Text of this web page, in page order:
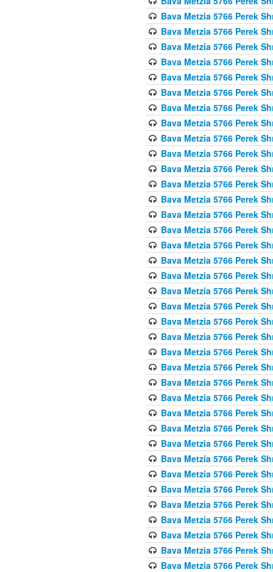
Bava Metzia 5766 Perek
Bava Metzia 5766 Perek
Bava Metzia 5766 Perek
Bava Metzia 5766 Perek
Bava Metzia 5766 Perek
Bava Metzia 5766 Perek
Bava Metzia 5766 Perek
Bava Metzia 5766 Perek
Bava Metzia 5766 Perek
Bava Metzia 5766 Perek
Bava Metzia 5766 Perek
Bava Metzia 5766 Perek
Bava Metzia 5766 Perek
Bava Metzia 5766 Perek
Bava Metzia 5766 Perek
Bava Metzia 5766 Perek
Bava Metzia 5766 Perek
Bava Metzia 5766 Perek
Bava Metzia 5766 Perek
Bava Metzia 5766 Perek
Bava Metzia 5766 Perek
Bava Metzia 5766 Perek
Bava Metzia 5766 Perek
Bava Metzia 5766 Perek
Bava Metzia 5766 Perek
Bava Metzia 5766 Perek
Bava Metzia 5766 Perek
Bava Metzia 5766 Perek
Bava Metzia 5766 Perek
Bava Metzia 5766 Perek
Bava Metzia 5766 Perek
Bava Metzia 5766 Perek
Bava Metzia 5766 Perek
Bava Metzia 5766 Perek
Bava Metzia 5766 Perek
Bava Metzia 5766 Perek
Bava Metzia 5766 Perek